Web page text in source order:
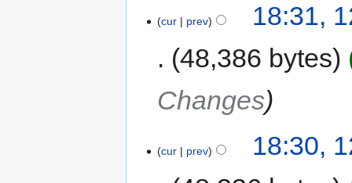
cur prev
18:31,
48,386 bytes
Changes
cur prev
18:30,